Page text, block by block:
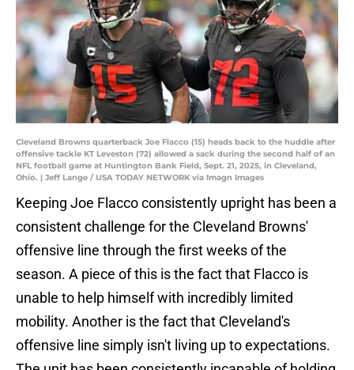
Cleveland Browns quarterback Joe Flacco (15) heads back to the huddle after
offensive tackle KT Leveston (72) allowed a sack during the second half of an
NFL football game at Huntington Bank Field, Sept. 21, 2025, in Cleveland,
Ohio. | Jeff Lange / USA TODAY NETWORK via Imagn Images
Keeping Joe Flacco consistently upright has been a
consistent challenge for the Cleveland Browns'
offensive line through the first weeks of the
season. A piece of this is the fact that Flacco is
unable to help himself with incredibly limited
mobility. Another is the fact that Cleveland's
offensive line simply isn't living up to expectations.